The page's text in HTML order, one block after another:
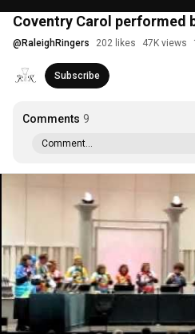
Coventry Carol performed
@ RaleighRingers 202 likes 47K views
Subscribe
Comments 9
Comment...